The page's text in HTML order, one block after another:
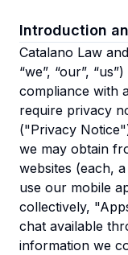
Introduction
Catalano Law
“we”, “our”, “us”)
compliance with
require privacy
("Privacy
we may obtain
websites (each,
use our mobile
collectively,
chat available
information we